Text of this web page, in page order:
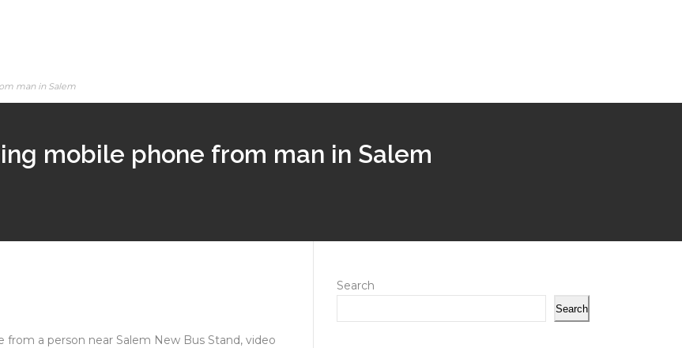
man in Salem
mobile phone from man in Salem
a person near Salem New Bus Stand, video
Search
Search